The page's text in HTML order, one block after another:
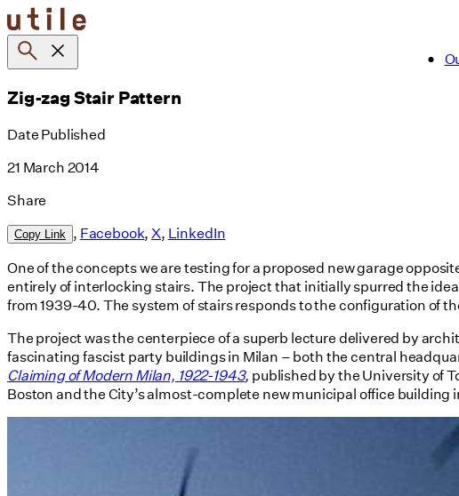
Skip
to
content
Zig-zag Stair Pattern
Date Published
21 March 2014
Share
Copy Link , Facebook,X, LinkedIn
One of the concepts we are testing for a proposed new garage
entirely of interlocking stairs. The project that initially spurred the
from 1939-40. The system of stairs responds to the configuration of
The project was the centerpiece of a superb lecture delivered by
fascinating fascist party buildings in Milan – both the central
Claiming of Modern Milan, 1922-1943, published by the University of
Boston and the City’s almost-complete new municipal office